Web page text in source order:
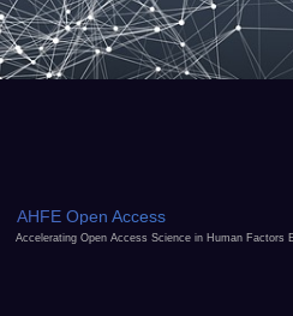
AHFE Open Access
Accelerating Open Access Science in Human Factors